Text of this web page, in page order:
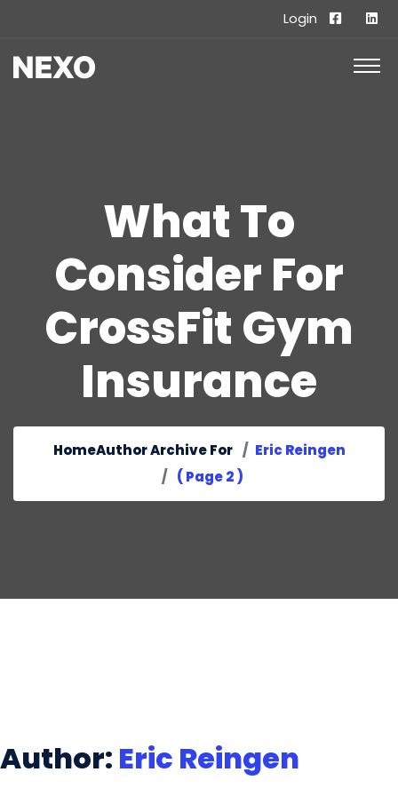
Login
What To
Consider For
CrossFit Gym
Insurance
HomeAuthor Archive For
Eric Reingen
( Page 2 )
Author: Eric Reingen